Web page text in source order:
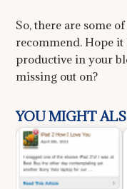
So, there are some
recommend. Hope
productive in your
missing out on?
YOU MIGHT